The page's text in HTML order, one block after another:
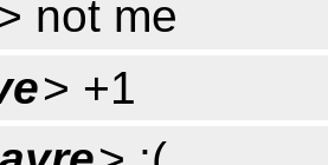
not me
> +1